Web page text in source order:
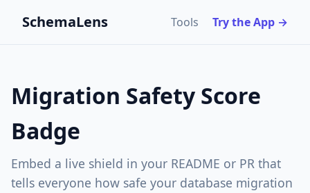
SchemaLens Tools Try the App →
Migration Safety Score
Badge
Embed a live shield in your README or PR that
tells everyone how safe your database migration